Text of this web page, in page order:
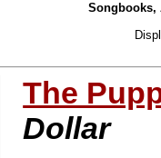
Songbooks,
The
Dollar